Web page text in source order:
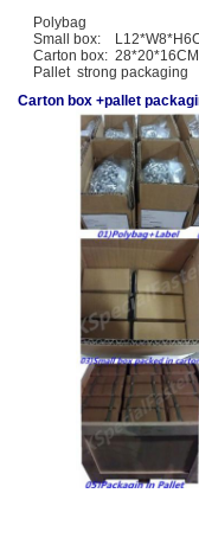
Polybag
Small box:
Carton box:
Pallet strong packaging
Carton box +pallet